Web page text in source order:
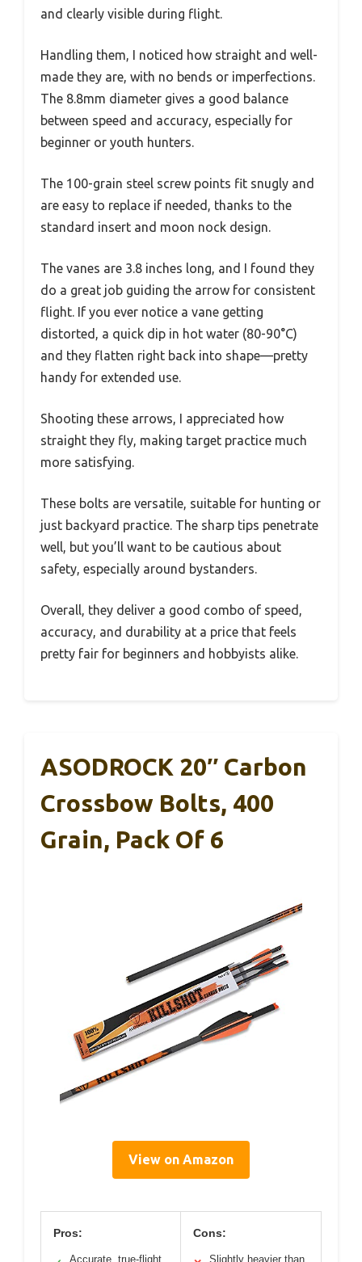
and clearly visible during flight.
Handling them, I noticed how straight and well-
made they are, with no bends or imperfections.
The 8.8mm diameter gives a good balance
between speed and accuracy, especially for
beginner or youth hunters.
The 100-grain steel screw points fit snugly and
are easy to replace if needed, thanks to the
standard insert and moon nock design.
The vanes are 3.8 inches long, and I found they
do a great job guiding the arrow for consistent
flight. If you ever notice a vane getting
distorted, a quick dip in hot water (80-90°C)
and they flatten right back into shape—pretty
handy for extended use.
Shooting these arrows, I appreciated how
straight they fly, making target practice much
more satisfying.
These bolts are versatile, suitable for hunting or
just backyard practice. The sharp tips penetrate
well, but you’ll want to be cautious about
safety, especially around bystanders.
Overall, they deliver a good combo of speed,
accuracy, and durability at a price that feels
pretty fair for beginners and hobbyists alike.
ASODROCK 20″ Carbon
Crossbow Bolts, 400
Grain, Pack Of 6
View on Amazon
Pros:
Accurate, true-flight
Cons:
Slightly heavier than